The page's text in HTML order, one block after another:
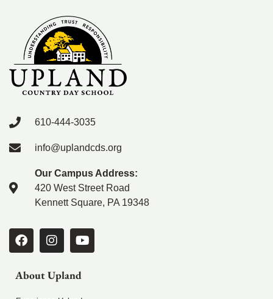
610-444-3035
info@uplandcds.org
Our Campus Address:
420 West Street Road
Kennett Square, PA 19348
About Upland